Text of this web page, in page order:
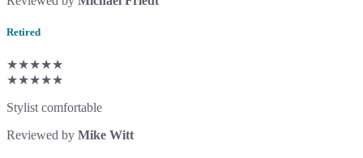
Retired
★★★★★
★★★★★
Stylist comfortable
Reviewed by Mike Witt